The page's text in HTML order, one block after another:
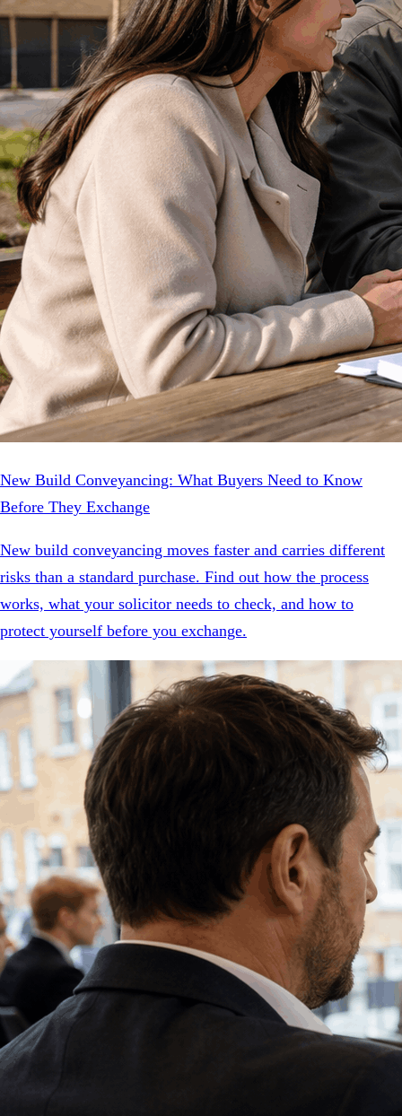
New Build Conveyancing: What Buyers Need to Know
Before They Exchange
New build conveyancing moves faster and carries different
risks than a standard purchase. Find out how the process
works, what your solicitor needs to check, and how to
protect yourself before you exchange.